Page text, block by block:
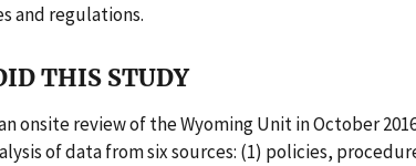
and regulations.
THIS STUDY
onsite review of the Wyoming Unit in October
of data from six sources: (1) policies,